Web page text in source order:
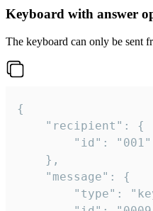
Keyboard with answer
The keyboard can only be sent
{